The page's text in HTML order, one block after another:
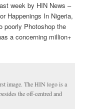
week by HIN News –
Happenings In Nigeria,
poorly Photoshop the
a concerning million+
image. The HIN logo is a
the off-centred and